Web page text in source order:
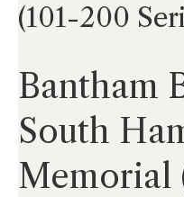
(101-200
Bantham
South
Memorial